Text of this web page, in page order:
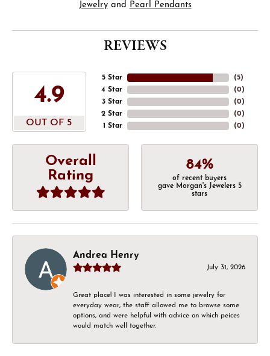
Jewelryand Pearl Pendants
REVIEWS
4.9
OUT OF 5
5 Star
4 Star
3 Star
2 Star
1 Star
(5)
(0)
(0)
(0)
(0)
Overall
Rating
84%
of recent buyers
gave Morgan's Jewelers 5
stars
Andrea Henry
July 31, 2026
Great place! I was interested in some jewelry for
everyday wear, the staff allowed me to browse some
options, and were helpful with advice on which peices
would match well together.